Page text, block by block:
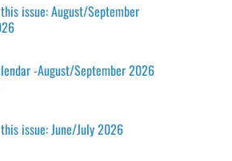
issue: August/September
-August/September 2026
issue: June/July 2026